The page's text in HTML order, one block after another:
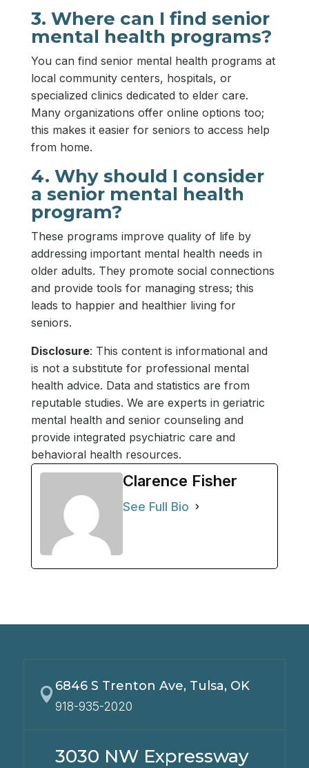
3. Where can I find senior
mental health programs?
You can find senior mental health programs at
local community centers, hospitals, or
specialized clinics dedicated to elder care.
Many organizations offer online options too;
this makes it easier for seniors to access help
from home.
4. Why should I consider
a senior mental health
program?
These programs improve quality of life by
addressing important mental health needs in
older adults. They promote social connections
and provide tools for managing stress; this
leads to happier and healthier living for
seniors.
Disclosure: This content is informational and
is not a substitute for professional mental
health advice. Data and statistics are from
reputable studies. We are experts in geriatric
mental health and senior counseling and
provide integrated psychiatric care and
behavioral health resources.
Clarence Fisher
See Full Bio
 6846 S Trenton Ave, Tulsa, OK
918-935-2020
3030 NW Expressway